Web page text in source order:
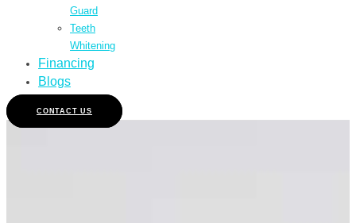
Guard
Teeth
Whitening
Financing
Blogs
CONTACT US